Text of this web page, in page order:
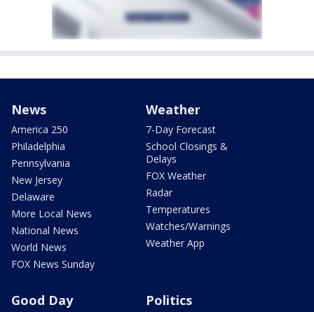
News
America 250
Philadelphia
Pennsylvania
New Jersey
Delaware
More Local News
National News
World News
FOX News Sunday
Weather
7-Day Forecast
School Closings &
Delays
FOX Weather
Radar
Temperatures
Watches/Warnings
Weather App
Good Day Politics